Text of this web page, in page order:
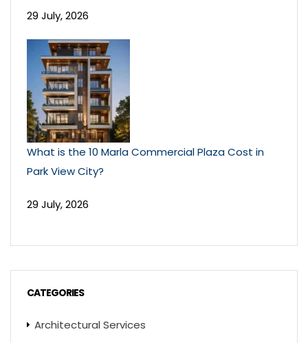
29 July, 2026
What is the 10 Marla Commercial Plaza Cost in
Park View City?
29 July, 2026
CATEGORIES
Architectural Services